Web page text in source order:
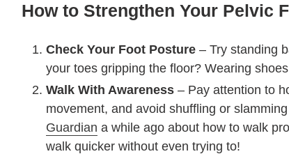
How to Strengthen Your Pelvic
Check Your Foot Posture – Try standing
your toes gripping the floor? Wearing
Walk With Awareness – Pay attention to
movement, and avoid shuffling or
Guardian a while ago about how to walk
walk quicker without even trying to!